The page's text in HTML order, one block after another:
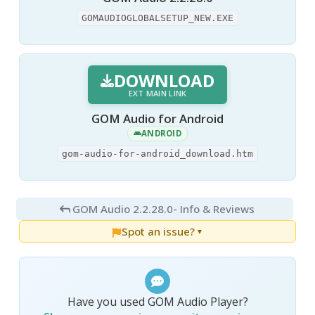
GOMAUDIOGLOBALSETUP_NEW.EXE
DOWNLOAD
EXT MAIN LINK
GOM Audio for Android
ANDROID
gom-audio-for-android_download.htm
GOM Audio 2.2.28.0- Info & Reviews
Spot an issue? ▼
Have you used GOM Audio Player?